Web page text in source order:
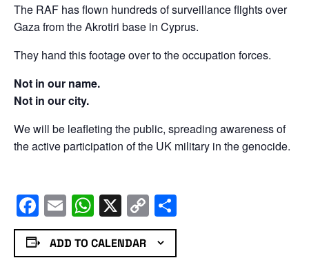
The RAF has flown hundreds of surveillance flights over
Gaza from the Akrotiri base in Cyprus.
They hand this footage over to the occupation forces.
Not in our name.
Not in our city.
We will be leafleting the public, spreading awareness of
the active participation of the UK military in the genocide.
Facebook
EmailWhatsApp
X Copy
Link
ADD TO CALENDAR